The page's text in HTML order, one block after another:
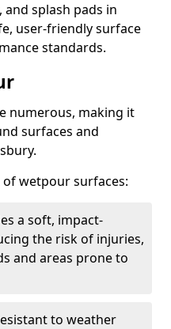
splash pads in
user-friendly surface
standards.
numerous, making it
surfaces and
wetpour surfaces:
a soft, impact-
the risk of injuries,
and areas prone to
to weather